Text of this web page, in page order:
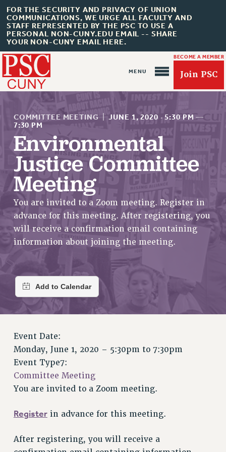
FOR THE SECURITY AND PRIVACY OF UNION
COMMUNICATIONS, WE URGE ALL FACULTY AND
STAFF REPRESENTED BY THE PSC TO USE A
PERSONAL NON-CUNY.EDU EMAIL -- SHARE
YOUR NON-CUNY EMAIL HERE.
BECOME A MEMBER
Join PSC
About Us
ABOUT US
JOIN PSC
JOIN OR RECOMMIT ONLINE
JOIN PSC RF FIELD UNITS
RETIREE MEMBERSHIP
REQUEST MAILED MEMBER CARD
UPDATE YOUR MEMBERSHIP INFORMATION
WHO WE ARE
PRINCIPAL OFFICERS
EXECUTIVE COUNCIL
AFT/NYSUT DELEGATES
AAUP DELEGATES
CHAPTERS
CAMPUS ACTION TEAMS
ADJUNCT LIAISON LEADERSHIP PROGRAM
COMMITTEE MEETING | JUNE 1, 2020 ·5:30 PM—
7:30 PM
Environmental
Justice Committee
Meeting
You are invited to a Zoom meeting. Register in
advance for this meeting. After registering, you
will receive a confirmation email containing
information about joining the meeting.
Event Date:
Monday, June 1, 2020 – 5:30pm to 7:30pm
Event Type7:
Committee Meeting
You are invited to a Zoom meeting.
Registerin advance for this meeting.
After registering, you will receive a